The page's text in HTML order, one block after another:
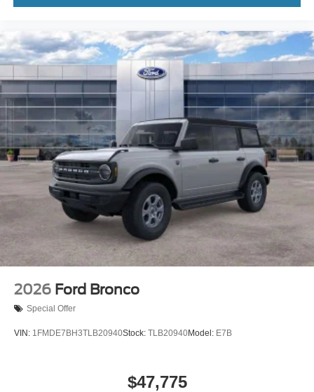
2026 Ford Bronco
Special Offer
VIN: 1FMDE7BH3TLB20940Stock: TLB20940Model: E7B
$47,775